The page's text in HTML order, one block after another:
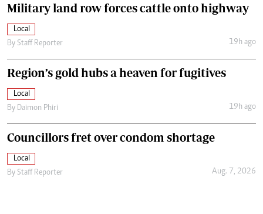
Military land row forces cattle onto highway
Local
By Staff Reporter 19h ago
Region’s gold hubs a heaven for fugitives
Local
By Daimon Phiri 19h ago
Councillors fret over condom shortage
Local
By Staff Reporter Aug. 7, 2026